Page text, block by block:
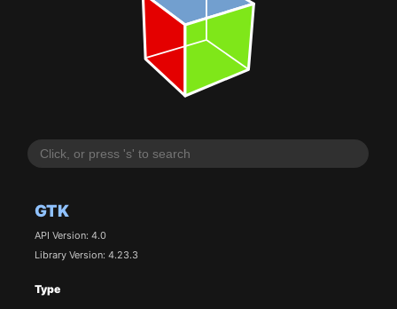
GTK
API Version: 4.0
Library Version: 4.23.3
Type